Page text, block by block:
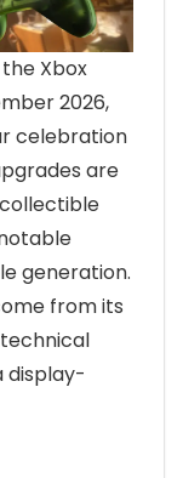
Xbox
2026,
celebration
are
generation.
from its
display-